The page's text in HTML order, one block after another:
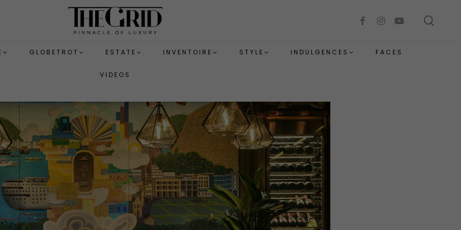
facebookinstagramyoutube
GLOBETROT ESTATE INVENTOIRE STYLE INDULGENCES FACES
VIDEOS